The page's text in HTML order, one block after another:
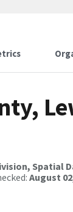
Spatial
August